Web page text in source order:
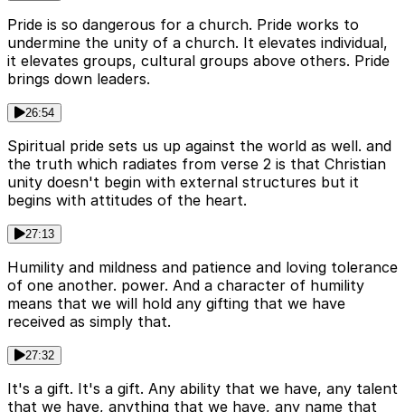
Pride is so dangerous for a church. Pride works to
undermine the unity of a church. It elevates individual,
it elevates groups, cultural groups above others. Pride
brings down leaders.
26:54
Spiritual pride sets us up against the world as well. and
the truth which radiates from verse 2 is that Christian
unity doesn't begin with external structures but it
begins with attitudes of the heart.
27:13
Humility and mildness and patience and loving tolerance
of one another. power. And a character of humility
means that we will hold any gifting that we have
received as simply that.
27:32
It's a gift. It's a gift. Any ability that we have, any talent
that we have, anything that we have, any name that